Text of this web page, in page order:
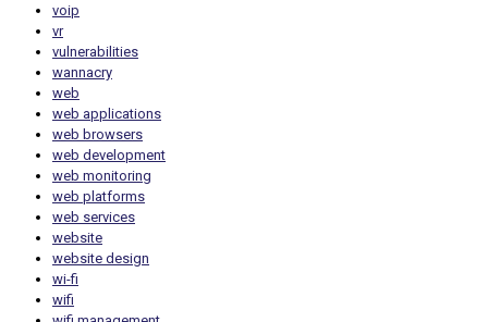
voip
vr
vulnerabilities
wannacry
web
web applications
web browsers
web development
web monitoring
web platforms
web services
website
website design
wi-fi
wifi